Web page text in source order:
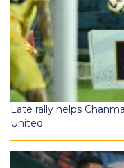
Late rally helps
United